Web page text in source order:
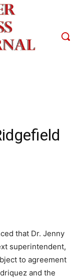
that Dr. Jenny
superintendent,
to agreement
and the